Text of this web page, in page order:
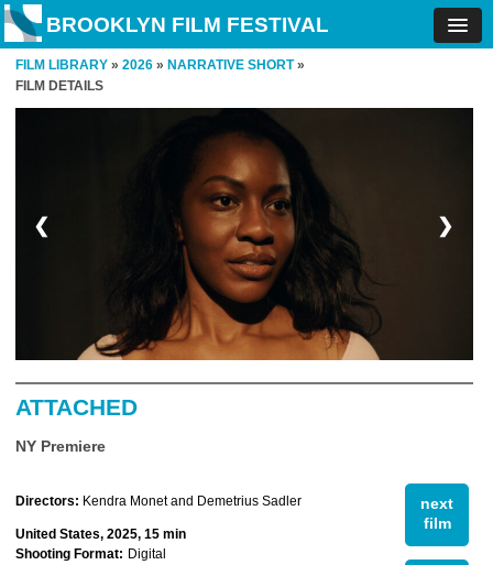
BROOKLYN FILM FESTIVAL
FILM LIBRARY » 2026 » NARRATIVE SHORT»
FILM DETAILS
❮ ❯
ATTACHED
NY Premiere
next
film
Directors: Kendra Monet and Demetrius Sadler
United States, 2025, 15 min
Shooting Format: Digital